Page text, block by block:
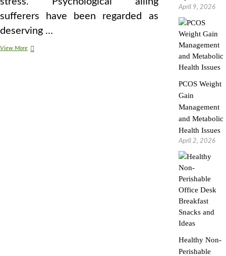
sufferers have been regarded as
deserving …
View MoreSane
April 9, 2026
PCOS Weight
Gain
Management
and Metabolic
Health Issues
April 2, 2026
Healthy Non-
Perishable